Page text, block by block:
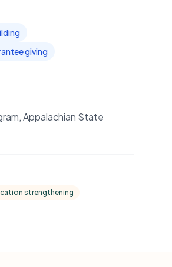
giving
Appalachian State
strengthening